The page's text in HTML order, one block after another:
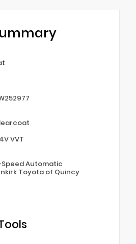
VVT
Speed Automatic
Toyota of Quincy